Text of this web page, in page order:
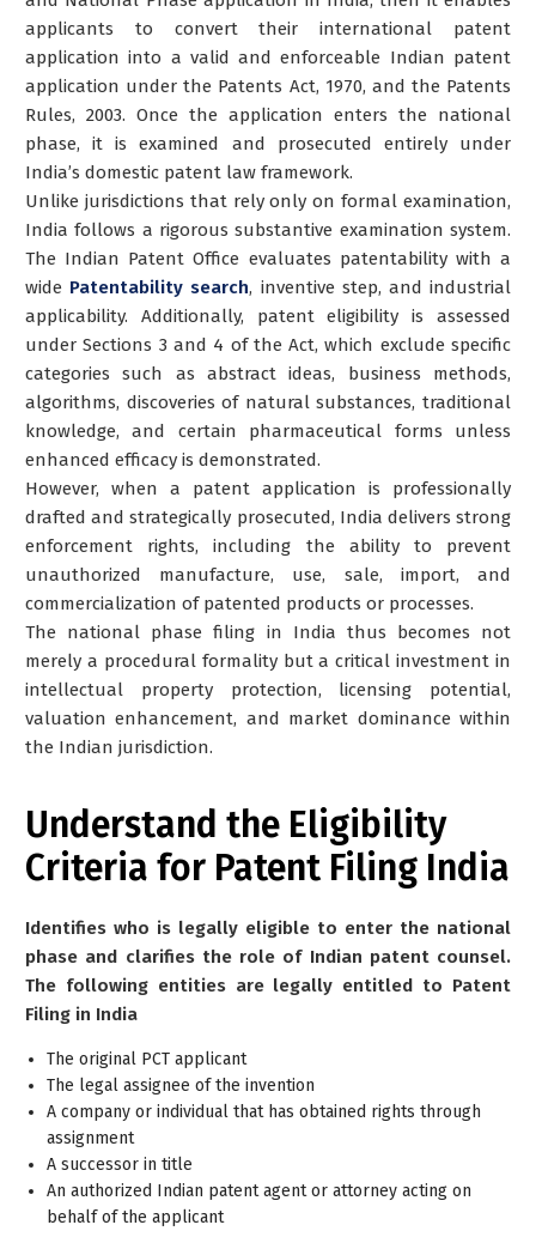
applicants to convert their international patent
application into a valid and enforceable Indian patent
application under the Patents Act, 1970, and the Patents
Rules, 2003. Once the application enters the national
phase, it is examined and prosecuted entirely under
India’s domestic patent law framework.
Unlike jurisdictions that rely only on formal examination,
India follows a rigorous substantive examination system.
The Indian Patent Office evaluates patentability with a
wide Patentability search, inventive step, and industrial
applicability. Additionally, patent eligibility is assessed
under Sections 3 and 4 of the Act, which exclude specific
categories such as abstract ideas, business methods,
algorithms, discoveries of natural substances, traditional
knowledge, and certain pharmaceutical forms unless
enhanced efficacy is demonstrated.
However, when a patent application is professionally
drafted and strategically prosecuted, India delivers strong
enforcement rights, including the ability to prevent
unauthorized manufacture, use, sale, import, and
commercialization of patented products or processes.
The national phase filing in India thus becomes not
merely a procedural formality but a critical investment in
intellectual property protection, licensing potential,
valuation enhancement, and market dominance within
the Indian jurisdiction.
Understand the Eligibility
Criteria for Patent Filing India
Identifies who is legally eligible to enter the national
phase and clarifies the role of Indian patent counsel.
The following entities are legally entitled to Patent
Filing in India
The original PCT applicant
The legal assignee of the invention
A company or individual that has obtained rights through
assignment
A successor in title
An authorized Indian patent agent or attorney acting on
behalf of the applicant